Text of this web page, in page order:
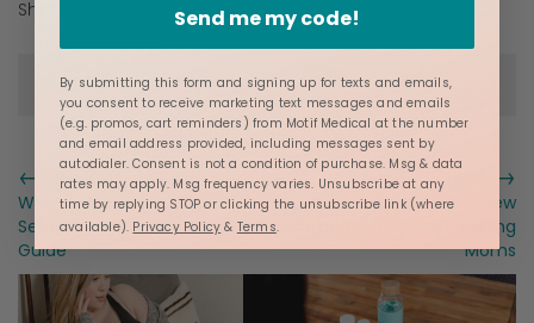
Share:
Posted inBreastfeeding
←
PREVIOUS
What to Know about C-
Sections: A Step by Step
Guide
→
The Benefits of Motif’s New
Supplements for Breastfeeding
Moms
Send me my code!
By submitting this form and signing up for texts and emails,
you consent to receive marketing text messages and emails
(e.g. promos, cart reminders) from Motif Medical at the number
and email address provided, including messages sent by
autodialer. Consent is not a condition of purchase. Msg & data
rates may apply. Msg frequency varies. Unsubscribe at any
time by replying STOP or clicking the unsubscribe link (where
available). Privacy Policy & Terms.